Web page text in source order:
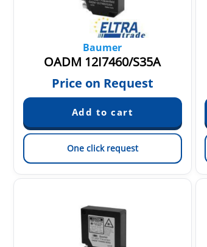
Baumer
OADM 12I7460/S35A
Price on Request
One click request